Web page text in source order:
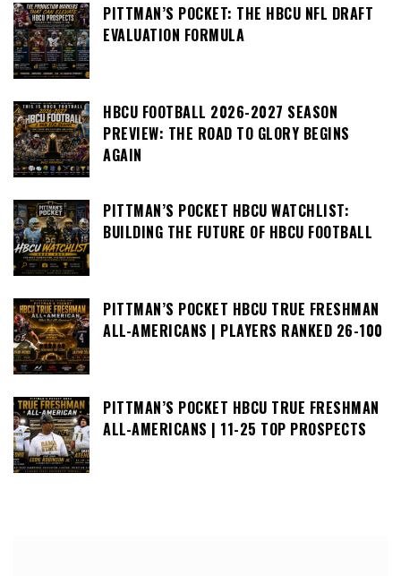
PITTMAN’S POCKET: THE HBCU NFL DRAFT
EVALUATION FORMULA
HBCU FOOTBALL 2026-2027 SEASON
PREVIEW: THE ROAD TO GLORY BEGINS
AGAIN
PITTMAN’S POCKET HBCU WATCHLIST:
BUILDING THE FUTURE OF HBCU FOOTBALL
PITTMAN’S POCKET HBCU TRUE FRESHMAN
ALL-AMERICANS | PLAYERS RANKED 26-100
PITTMAN’S POCKET HBCU TRUE FRESHMAN
ALL-AMERICANS | 11-25 TOP PROSPECTS